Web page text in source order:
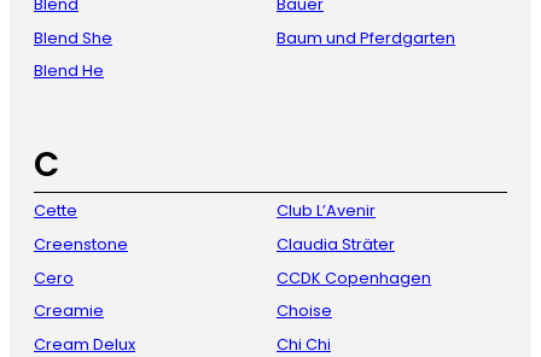
Blend She
Blend He
Baum und Pferdgarten
C
Cette
Creenstone
Cero
Creamie
Cream Delux
Club L’Avenir
Claudia Sträter
CCDK Copenhagen
Choise
Chi Chi